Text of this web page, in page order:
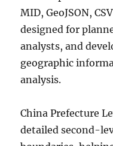
MID, GeoJSON,
designed for
analysts, and
geographic
analysis.
China Prefecture
detailed second-